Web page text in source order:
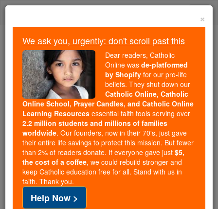
Skip
We ask you, urgently: don't scroll past this
Dear readers, Catholic Online
wasde-platformed by Shopify
for our pro-life beliefs. They
shut down ourCatholic
Online, Catholic Online School, Prayer Candles, and
Catholic Online Learning Resourcesessential faith
tools serving over2.2 million students and millions of
families worldwide. Our founders, now in their 70's,
just gave their entire life savings to protect this mission.
But fewer than 2% of readers donate. If everyone gave
just$5, the cost of a coffee
and keep Catholic education free for all. Stand with us
×
We ask you, urgently: don't scroll past this
Dear readers, Catholic
Online was de-platformed
by Shopify for our pro-life
beliefs. They shut down our
Catholic Online, Catholic
Online School, Prayer Candles, and Catholic Online
Learning Resources essential faith tools serving over
2.2 million students and millions of families
worldwide. Our founders, now in their 70's, just gave
their entire life savings to protect this mission. But fewer
than 2% of readers donate. If everyone gave just $5,
the cost of a coffee, we could rebuild stronger and
keep Catholic education free for all. Stand with us in
faith. Thank you.
Help Now >